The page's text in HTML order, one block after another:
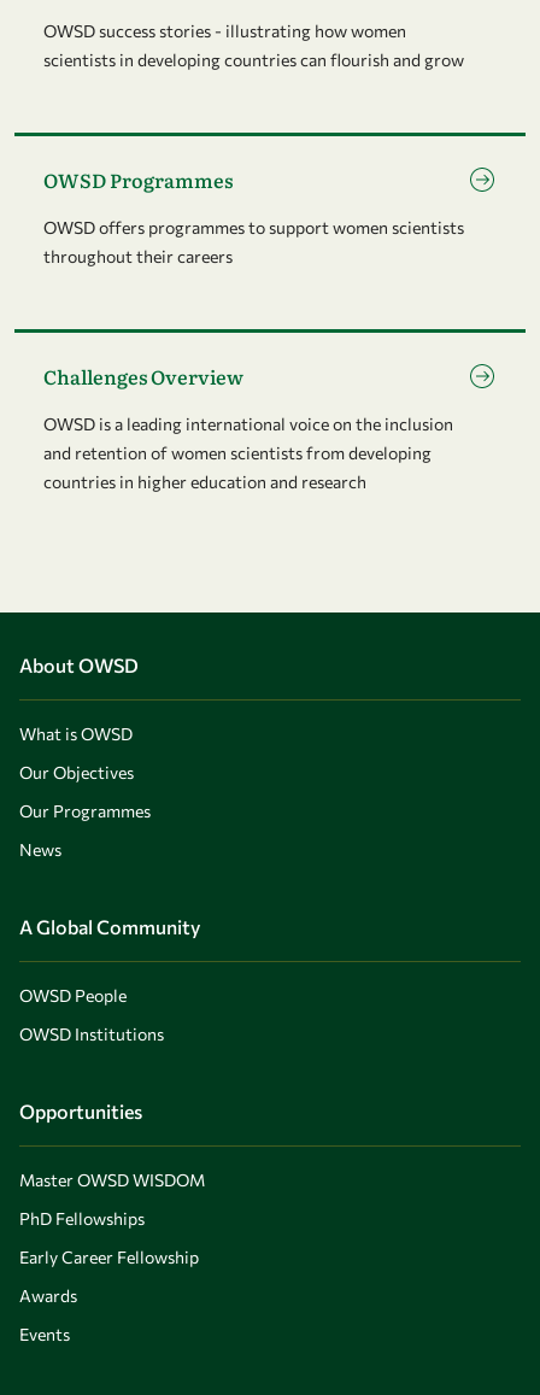
OWSD success stories - illustrating how women
scientists in developing countries can flourish and grow
OWSD Programmes
OWSD offers programmes to support women scientists
throughout their careers
Challenges Overview
OWSD is a leading international voice on the inclusion
and retention of women scientists from developing
countries in higher education and research
About OWSD
What is OWSD
Our Objectives
Our Programmes
News
A Global Community
OWSD People
OWSD Institutions
Opportunities
Master OWSD WISDOM
PhD Fellowships
Early Career Fellowship
Awards
Events